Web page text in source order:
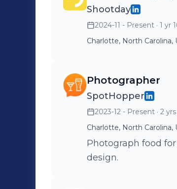
Shootday
2024-11 - Present · 1 yr
Charlotte, North Carolina,
Photographer
SpotHopper
2023-12 - Present · 2
Charlotte, North Carolina,
Photograph food
design.